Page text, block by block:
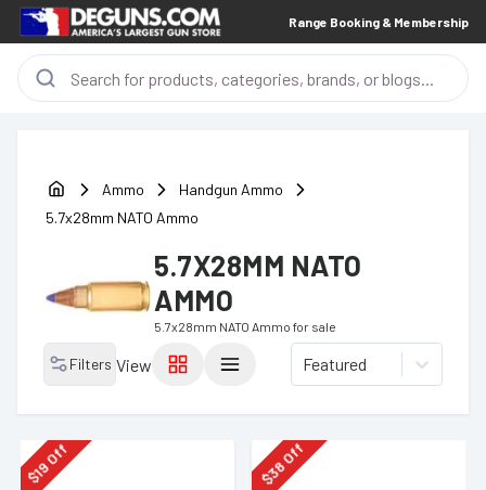
Range Booking & Membership
Ammo
Handgun Ammo
5.7x28mm NATO Ammo
5.7X28MM NATO
AMMO
5.7x28mm NATO Ammo for sale
Filters View Featured
$
19Off
$
38Off